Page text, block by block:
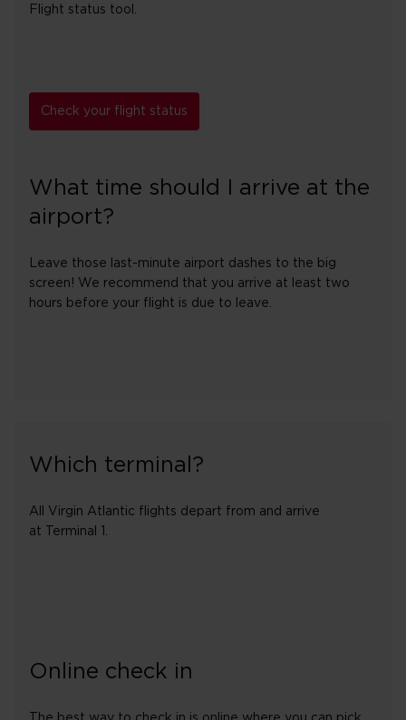
Flight status tool.
Check your flight status
What time should I arrive at the
airport?
Leave those last-minute airport dashes to the big
screen! We recommend that you arrive at least two
hours before your flight is due to leave.
Which terminal?
All Virgin Atlantic flights depart from and arrive
at Terminal 1.
Online check in